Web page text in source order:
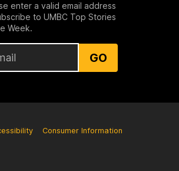
enter a valid email address
to UMBC Top Stories
Week.
GO
Consumer Information